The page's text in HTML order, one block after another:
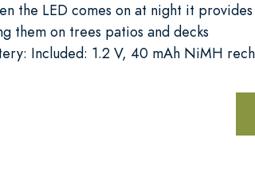
the LED comes on at night it
them on trees patios and decks
Included: 1.2 V, 40 mAh NiMH